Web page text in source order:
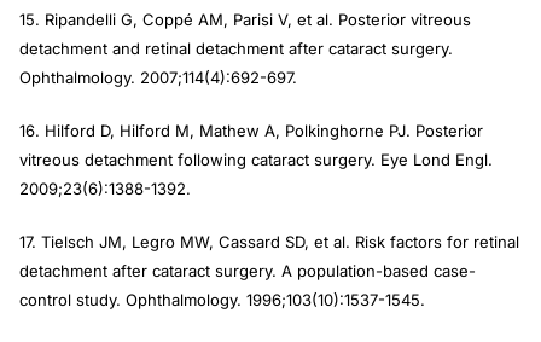
15. Ripandelli G, Coppé AM, Parisi V, et al. Posterior vitreous
detachment and retinal detachment after cataract surgery.
Ophthalmology. 2007;114(4):692-697.
16. Hilford D, Hilford M, Mathew A, Polkinghorne PJ. Posterior
vitreous detachment following cataract surgery. Eye Lond Engl.
2009;23(6):1388-1392.
17. Tielsch JM, Legro MW, Cassard SD, et al. Risk factors for retinal
detachment after cataract surgery. A population-based case-
control study. Ophthalmology. 1996;103(10):1537-1545.